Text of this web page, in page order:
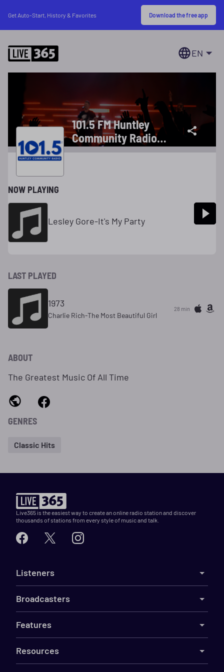
Get Auto-Start, History & Favorites Download the free app
EN
101.5 FM Huntley
Community Radio
The Greatest Music
NOW PLAYING
Lesley Gore-It's My Party
LAST PLAYED
1973
Charlie Rich-The Most Beautiful Girl
28 min
ABOUT
The Greatest Music Of All Time
GENRES
Classic Hits
Live365 is the easiest way to create an online radio station and discover
thousands of stations from every style of music and talk.
Listeners
Broadcasters
Features
Resources